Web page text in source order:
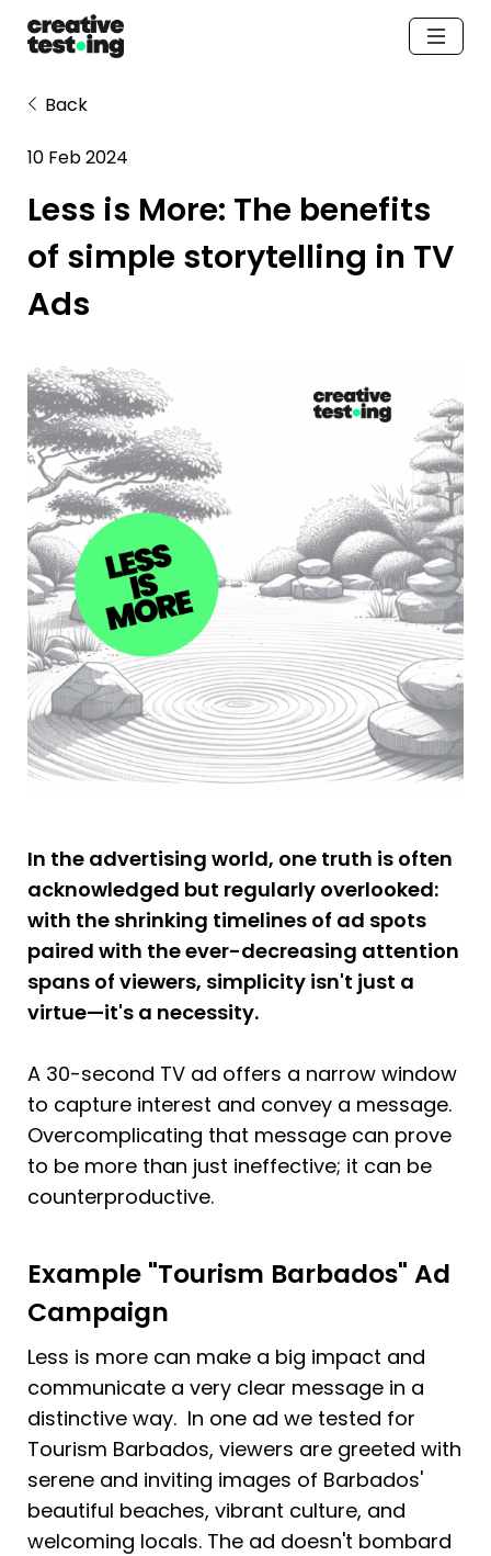
Back
10 Feb 2024
Less is More: The benefits
of simple storytelling in TV
Ads
In the advertising world, one truth is often
acknowledged but regularly overlooked:
with the shrinking timelines of ad spots
paired with the ever-decreasing attention
spans of viewers, simplicity isn't just a
virtue—it's a necessity.
A 30-second TV ad offers a narrow window
to capture interest and convey a message.
Overcomplicating that message can prove
to be more than just ineffective; it can be
counterproductive.
Example "Tourism Barbados" Ad
Campaign
Less is more can make a big impact and
communicate a very clear message in a
distinctive way.  In one ad we tested for
Tourism Barbados, viewers are greeted with
serene and inviting images of Barbados'
beautiful beaches, vibrant culture, and
welcoming locals. The ad doesn't bombard